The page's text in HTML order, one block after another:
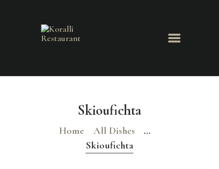
Skioufichta
Home All Dishes
...
Skioufichta
Koralli Restaurant
NEWS & EVENTS